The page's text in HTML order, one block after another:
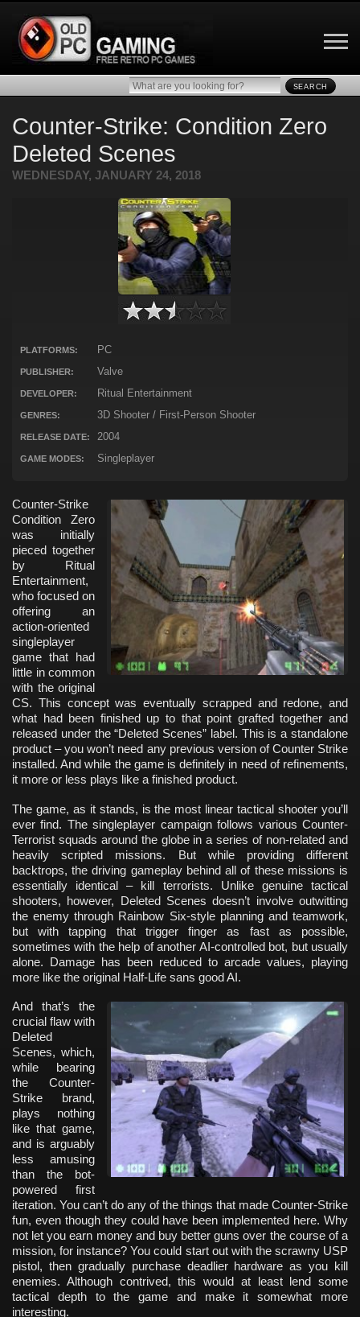
SEARCH
Counter-Strike: Condition Zero
Deleted Scenes
WEDNESDAY, JANUARY 24, 2018
PLATFORMS: PC
PUBLISHER: Valve
DEVELOPER: Ritual Entertainment
GENRES: 3D Shooter / First-Person Shooter
RELEASE DATE: 2004
GAME MODES: Singleplayer
Counter-Strike
Condition Zero
was initially
pieced together
by Ritual
Entertainment,
who focused on
offering an
action-oriented
singleplayer
game that had
little in common
with the original
CS. This concept was eventually scrapped and redone, and
what had been finished up to that point grafted together and
released under the “Deleted Scenes” label. This is a standalone
product – you won’t need any previous version of Counter Strike
installed. And while the game is definitely in need of refinements,
it more or less plays like a finished product.
The game, as it stands, is the most linear tactical shooter you’ll
ever find. The singleplayer campaign follows various Counter-
Terrorist squads around the globe in a series of non-related and
heavily scripted missions. But while providing different
backtrops, the driving gameplay behind all of these missions is
essentially identical – kill terrorists. Unlike genuine tactical
shooters, however, Deleted Scenes doesn’t involve outwitting
the enemy through Rainbow Six-style planning and teamwork,
but with tapping that trigger finger as fast as possible,
sometimes with the help of another AI-controlled bot, but usually
alone. Damage has been reduced to arcade values, playing
more like the original Half-Life sans good AI.
And that’s the
crucial flaw with
Deleted
Scenes, which,
while bearing
the Counter-
Strike brand,
plays nothing
like that game,
and is arguably
less amusing
than the bot-
powered first
iteration. You can’t do any of the things that made Counter-Strike
fun, even though they could have been implemented here. Why
not let you earn money and buy better guns over the course of a
mission, for instance? You could start out with the scrawny USP
pistol, then gradually purchase deadlier hardware as you kill
enemies. Although contrived, this would at least lend some
tactical depth to the game and make it somewhat more
interesting.